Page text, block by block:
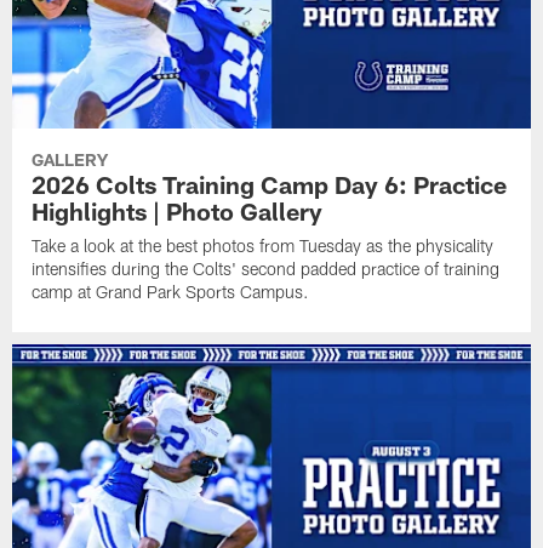
GALLERY
2026 Colts Training Camp Day 6: Practice
Highlights | Photo Gallery
Take a look at the best photos from Tuesday as the physicality
intensifies during the Colts' second padded practice of training
camp at Grand Park Sports Campus.